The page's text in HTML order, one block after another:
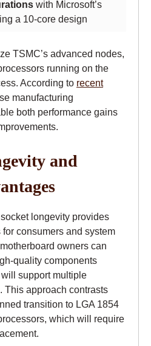
with Microsoft’s
a 10-core design
TSMC’s advanced nodes,
running on the
According to recent
manufacturing
both performance gains
and
longevity provides
consumers and system
owners can
quality components
support multiple
This approach contrasts
transition to LGA 1854
which will require